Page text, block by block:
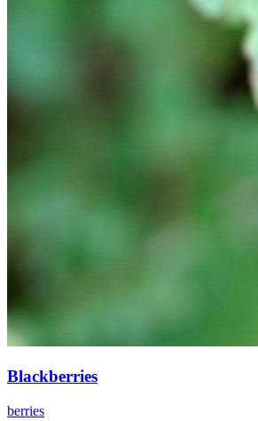
Blackberries
berries